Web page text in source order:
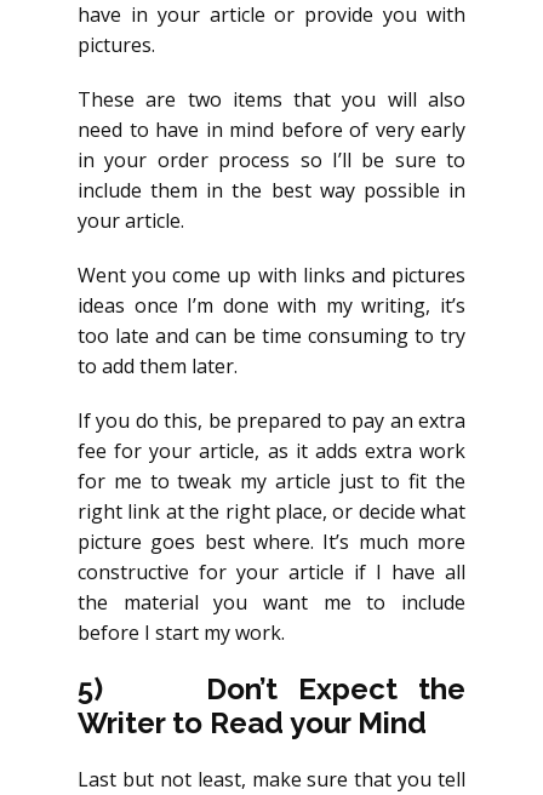
have in your article or provide you with
pictures.
These are two items that you will also
need to have in mind before of very early
in your order process so I’ll be sure to
include them in the best way possible in
your article.
Went you come up with links and pictures
ideas once I’m done with my writing, it’s
too late and can be time consuming to try
to add them later.
If you do this, be prepared to pay an extra
fee for your article, as it adds extra work
for me to tweak my article just to fit the
right link at the right place, or decide what
picture goes best where. It’s much more
constructive for your article if I have all
the material you want me to include
before I start my work.
5) Don’t Expect the
Writer to Read your Mind
Last but not least, make sure that you tell